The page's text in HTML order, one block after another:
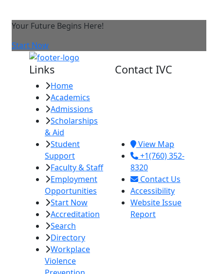
Your Future Begins Here!
Start Now
Links
Home
Academics
Admissions
Scholarships
& Aid
Student
Support
Faculty & Staff
Employment
Opportunities
Start Now
Accreditation
Search
Directory
Workplace
Violence
Contact IVC
View Map
+1(760) 352-
8320
Contact Us
Accessibility
Website Issue
Report